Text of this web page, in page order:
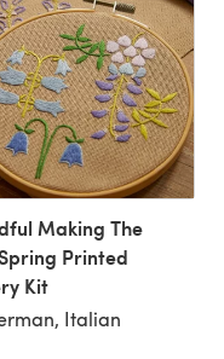
Making The
Printed
Kit
Italian